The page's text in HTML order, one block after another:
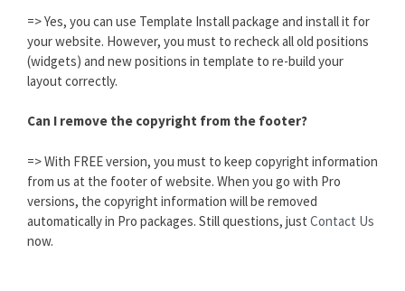
=> Yes, you can use Template Install package and install it for
your website. However, you must to recheck all old positions
(widgets) and new positions in template to re-build your
layout correctly.
Can I remove the copyright from the footer?
=> With FREE version, you must to keep copyright information
from us at the footer of website. When you go with Pro
versions, the copyright information will be removed
automatically in Pro packages. Still questions, just Contact Us
now.